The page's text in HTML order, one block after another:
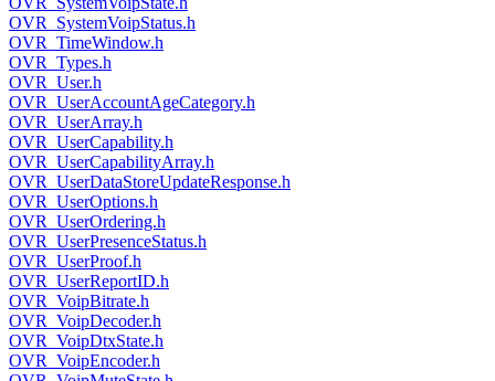
OVR_SystemVoipStatus.h
OVR_TimeWindow.h
OVR_Types.h
OVR_User.h
OVR_UserAccountAgeCategory.h
OVR_UserArray.h
OVR_UserCapability.h
OVR_UserCapabilityArray.h
OVR_UserDataStoreUpdateResponse.h
OVR_UserOptions.h
OVR_UserOrdering.h
OVR_UserPresenceStatus.h
OVR_UserProof.h
OVR_UserReportID.h
OVR_VoipBitrate.h
OVR_VoipDecoder.h
OVR_VoipDtxState.h
OVR_VoipEncoder.h